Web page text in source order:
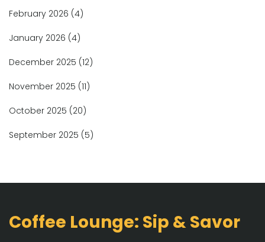
February 2026 (4)
January 2026 (4)
December 2025 (12)
November 2025 (11)
October 2025 (20)
September 2025 (5)
Coffee Lounge: Sip & Savor